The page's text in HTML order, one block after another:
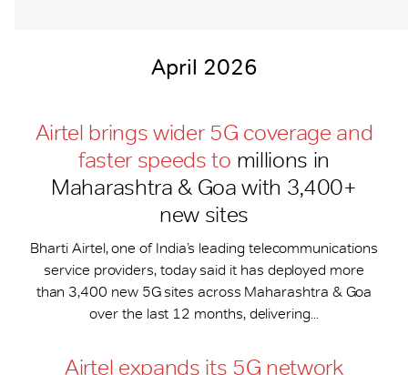
April 2026
Airtel brings wider 5G coverage and
faster speeds to millions in
Maharashtra & Goa with 3,400+
new sites
Bharti Airtel, one of India’s leading telecommunications
service providers, today said it has deployed more
than 3,400 new 5G sites across Maharashtra & Goa
over the last 12 months, delivering...
Airtel expands its 5G network